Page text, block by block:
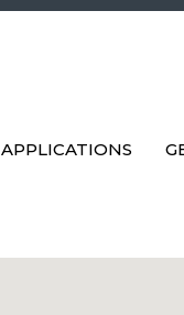
APPLICATIONS